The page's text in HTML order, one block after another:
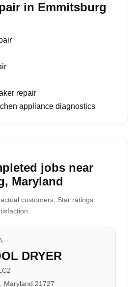
in Emmitsburg
repair
appliance diagnostics
jobs near
Maryland
customers. Star ratings
DRYER
Maryland 21727